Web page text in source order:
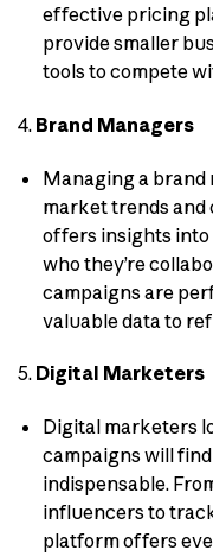
effective pricing
provide smaller
tools to compete
4. Brand Managers
Managing a
market trends
offers insights into
who they’re
campaigns are
valuable data to
5. Digital Marketers
Digital marketers
campaigns will
indispensable.
influencers to
platform offers